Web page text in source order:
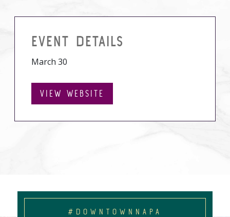
EVENT DETAILS
March 30
VIEW WEBSITE
#DOWNTOWNNAPA